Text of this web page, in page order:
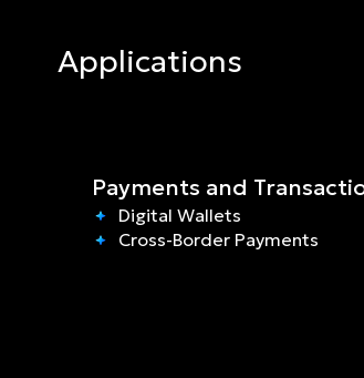
Applications
Payments and
Digital Wallets
Cross-Border Payments